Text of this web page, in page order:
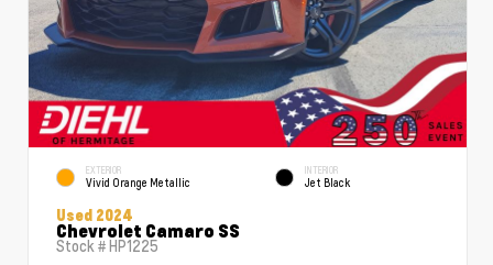
EXTERIOR
Vivid Orange Metallic
INTERIOR
Jet Black
Used 2024
Chevrolet Camaro SS
Stock #HP1225